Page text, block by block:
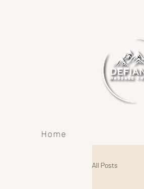
Home
All Posts